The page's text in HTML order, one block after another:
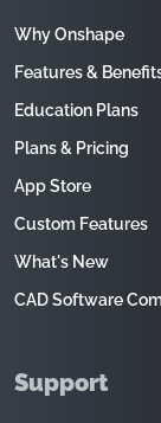
Why Onshape
Features &
Education Plans
Plans & Pricing
App Store
Custom Features
What's New
CAD Software
Support